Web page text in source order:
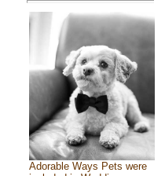
Adorable Ways Pets were